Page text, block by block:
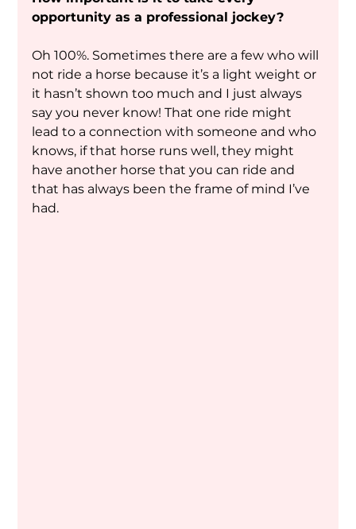
opportunity as a professional jockey?
Oh 100%. Sometimes there are a few who will
not ride a horse because it’s a light weight or
it hasn’t shown too much and I just always
say you never know! That one ride might
lead to a connection with someone and who
knows, if that horse runs well, they might
have another horse that you can ride and
that has always been the frame of mind I’ve
had.